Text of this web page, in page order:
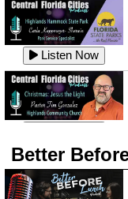
Listen Now
Better